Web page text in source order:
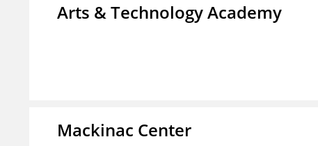
Arts & Technology Academy
Mackinac Center